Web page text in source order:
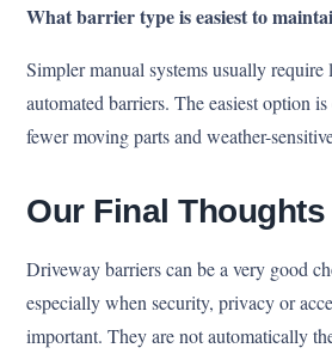
What barrier type is easiest to
Simpler manual systems usually require
automated barriers. The easiest option
fewer moving parts and weather-
Our Final Thoughts
Driveway barriers can be a very good
especially when security, privacy or
important. They are not automatically